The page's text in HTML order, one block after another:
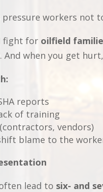
workers not
fight for oilfield
when you get
reports
of training
vendors)
blame to the
lead to six- and